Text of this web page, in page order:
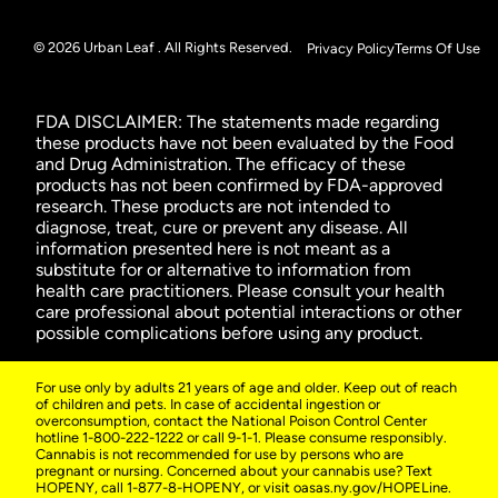
© 2026 Urban Leaf . All Rights Reserved. Privacy PolicyTerms Of Use
FDA DISCLAIMER: The statements made regarding
these products have not been evaluated by the Food
and Drug Administration. The efficacy of these
products has not been confirmed by FDA-approved
research. These products are not intended to
diagnose, treat, cure or prevent any disease. All
information presented here is not meant as a
substitute for or alternative to information from
health care practitioners. Please consult your health
care professional about potential interactions or other
possible complications before using any product.
For use only by adults 21 years of age and older. Keep out of reach
of children and pets. In case of accidental ingestion or
overconsumption, contact the National Poison Control Center
hotline 1-800-222-1222 or call 9-1-1. Please consume responsibly.
Cannabis is not recommended for use by persons who are
pregnant or nursing. Concerned about your cannabis use? Text
HOPENY, call 1-877-8-HOPENY, or visit oasas.ny.gov/HOPELine.